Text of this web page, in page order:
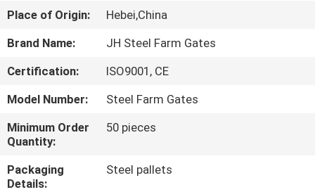
ABOUT
US
FACTORY
TOUR
QUALITY
CONTROL
Place of Origin:
Hebei,China
Brand Name:
JH Steel Farm Gates
Certification:
ISO9001, CE
Model Number:
Steel Farm Gates
Minimum Order
Quantity:
50 pieces
Packaging
Details:
Steel pallets